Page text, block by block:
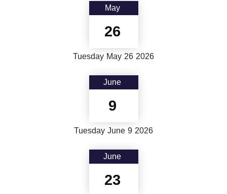
May
26
Tuesday May 26 2026
June
9
Tuesday June 9 2026
June
23